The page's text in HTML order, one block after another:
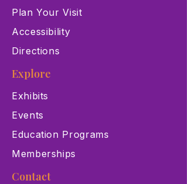
Plan Your Visit
Accessibility
Directions
Explore
Exhibits
Events
Education Programs
Memberships
Contact